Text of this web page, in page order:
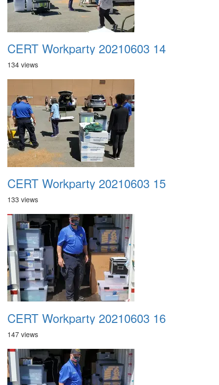
CERT Workparty 20210603 14
134 views
CERT Workparty 20210603 15
133 views
CERT Workparty 20210603 16
147 views